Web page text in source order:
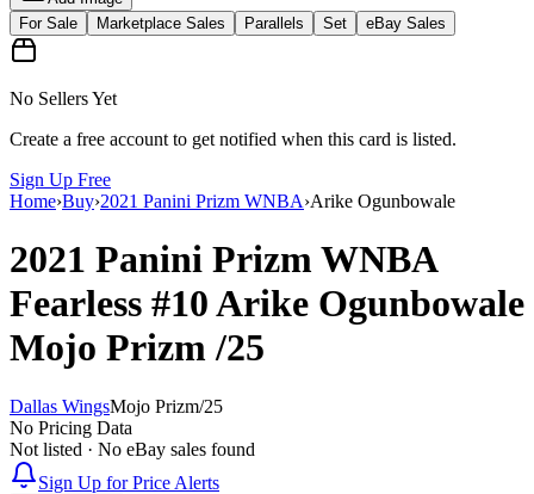
For Sale
Marketplace Sales Parallels Set eBay Sales
No Sellers Yet
Create a free account to get notified when this card is listed.
Sign Up Free
Home›Buy›2021 Panini Prizm WNBA›Arike Ogunbowale
2021 Panini Prizm WNBA
Fearless #10Arike Ogunbowale
Mojo Prizm/25
Dallas WingsMojo Prizm/25
No Pricing Data
Not listed · No eBay sales found
Sign Up for Price Alerts